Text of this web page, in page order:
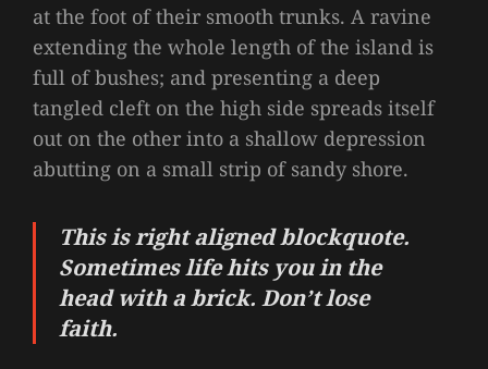
at the foot of their smooth trunks. A ravine
extending the whole length of the island is
full of bushes; and presenting a deep
tangled cleft on the high side spreads itself
out on the other into a shallow depression
abutting on a small strip of sandy shore.
This is right aligned blockquote.
Sometimes life hits you in the
head with a brick. Don’t lose
faith.